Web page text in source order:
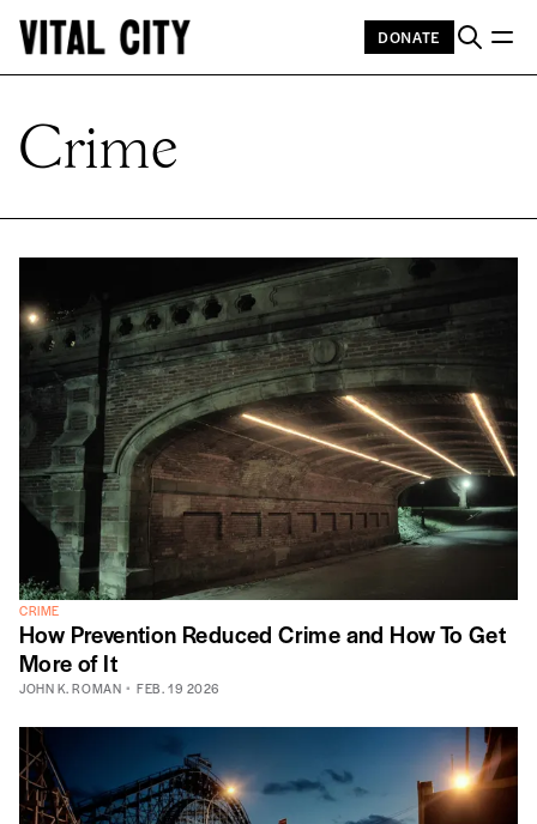
DONATE
Crime
CRIME
How Prevention Reduced Crime and How To Get
More of It
JOHN K. ROMAN FEB. 19 2026